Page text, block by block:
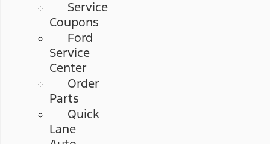
Service
Coupons
Ford
Service
Center
Order
Parts
Quick
Lane